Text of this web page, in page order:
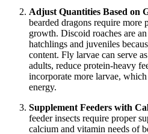
Adjust Quantities Based on
bearded dragons require more
growth. Discoid roaches are
hatchlings and juveniles
content. Fly larvae can serve
adults, reduce protein-heavy
incorporate more larvae,
energy.
Supplement Feeders with
feeder insects require proper
calcium and vitamin needs of